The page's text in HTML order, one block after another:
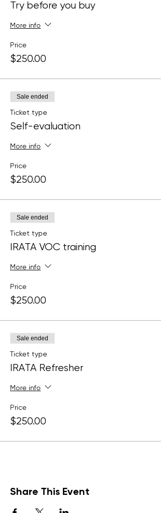
Try before you buy
More info
Price
$250.00
Sale ended
Ticket type
Self-evaluation
More info
Price
$250.00
Sale ended
Ticket type
IRATA VOC training
More info
Price
$250.00
Sale ended
Ticket type
IRATA Refresher
More info
Price
$250.00
Share This Event